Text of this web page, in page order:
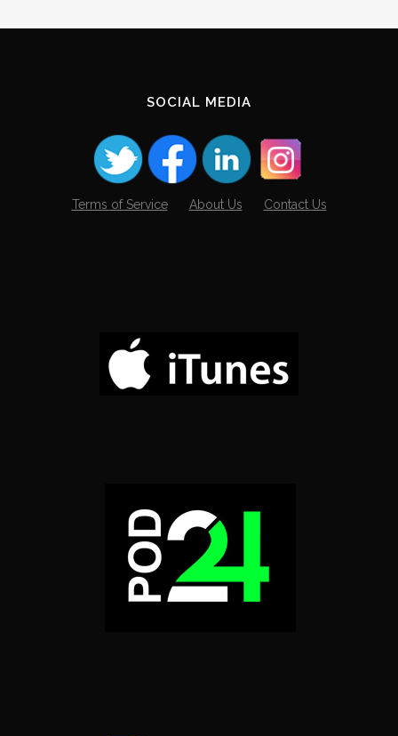
SOCIAL MEDIA
Terms of Service About Us Contact Us